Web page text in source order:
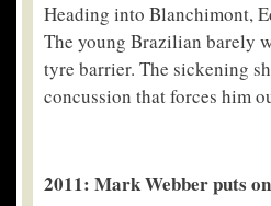
Heading into Blanchimont,
The young Brazilian barely
tyre barrier. The sickening
concussion that forces him
2011: Mark Webber puts